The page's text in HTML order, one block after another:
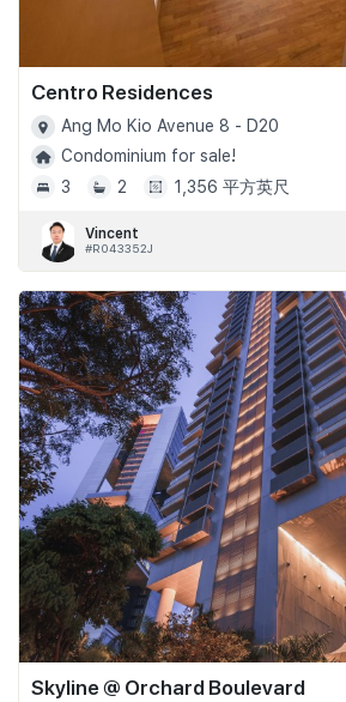
Centro Residences
Ang Mo Kio Avenue 8 - D20
Condominium for sale!
3
2 1,356 平方英尺
Vincent
#R043352J
Skyline @ Orchard Boulevard